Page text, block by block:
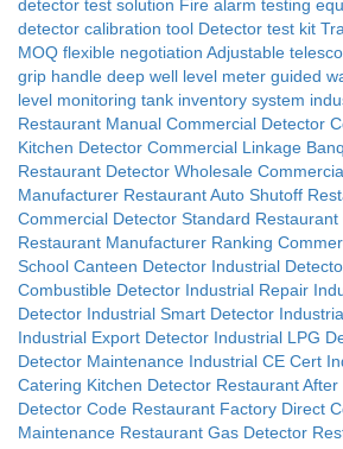
detector test solution Fire alarm testing
detector calibration tool Detector test kit
MOQ flexible negotiation Adjustable
grip handle deep well level meter guided
level monitoring tank inventory system
Restaurant Manual Commercial Detector
Kitchen Detector Commercial Linkage
Restaurant Detector Wholesale
Manufacturer Restaurant Auto Shutoff
Commercial Detector Standard
Restaurant Manufacturer Ranking
School Canteen Detector Industrial
Combustible Detector Industrial Repair
Detector Industrial Smart Detector
Industrial Export Detector Industrial LPG
Detector Maintenance Industrial CE Cert
Catering Kitchen Detector Restaurant After
Detector Code Restaurant Factory Direct
Maintenance Restaurant Gas Detector